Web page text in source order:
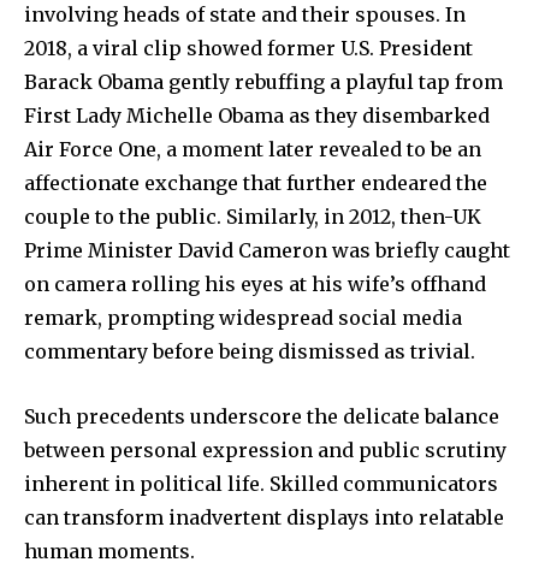
involving heads of state and their spouses. In
2018, a viral clip showed former U.S. President
Barack Obama gently rebuffing a playful tap from
First Lady Michelle Obama as they disembarked
Air Force One, a moment later revealed to be an
affectionate exchange that further endeared the
couple to the public. Similarly, in 2012, then-UK
Prime Minister David Cameron was briefly caught
on camera rolling his eyes at his wife’s offhand
remark, prompting widespread social media
commentary before being dismissed as trivial.
Such precedents underscore the delicate balance
between personal expression and public scrutiny
inherent in political life. Skilled communicators
can transform inadvertent displays into relatable
human moments.